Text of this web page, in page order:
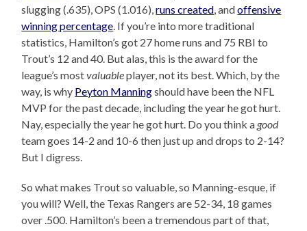
slugging (.635), OPS (1.016),runs created , andoffensive
winning percentage . If you’re into more traditional
statistics, Hamilton’s got 27 home runs and 75 RBI to
Trout’s 12 and 40. But alas, this is the award for the
league’s mostvaluableplayer, not its best. Which, by the
way, is why Peyton Manningshould have been the NFL
MVP for the past decade, including the year he got hurt.
Nay, especially the year he got hurt. Do you think a good
team goes 14-2 and 10-6 then just up and drops to 2-14?
But I digress.
So what makes Trout so valuable, so Manning-esque, if
you will? Well, the Texas Rangers are 52-34, 18 games
over .500. Hamilton’s been a tremendous part of that,